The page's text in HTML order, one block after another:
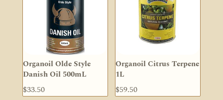
Organoil Olde Style
Danish Oil 500mL
$33.50
Organoil Citrus Terpene
1L
$59.50